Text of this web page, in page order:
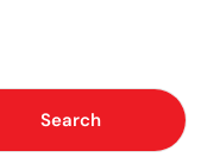
Search